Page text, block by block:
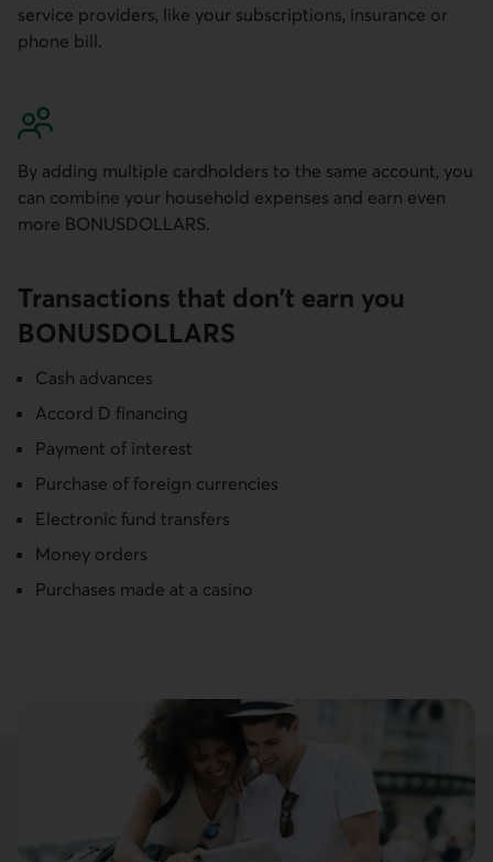
service providers, like your subscriptions, insurance or
phone bill.
By adding multiple cardholders to the same account, you
can combine your household expenses and earn even
more BONUSDOLLARS.
Transactions that don't earn you
BONUS­DOLLARS
Cash advances
Accord D financing
Payment of interest
Purchase of foreign currencies
Electronic fund transfers
Money orders
Purchases made at a casino